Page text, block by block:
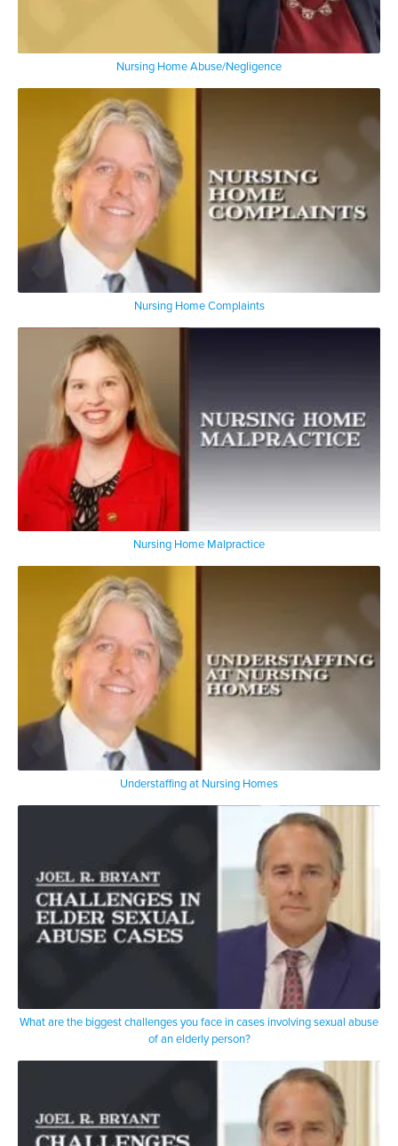
Nursing Home Abuse/Negligence
Nursing Home Complaints
Nursing Home Malpractice
Understaffing at Nursing Homes
What are the biggest challenges you face in cases involving sexual abuse
of an elderly person?